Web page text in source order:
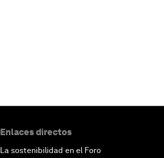
Enlaces directos
La sostenibilidad en el Foro